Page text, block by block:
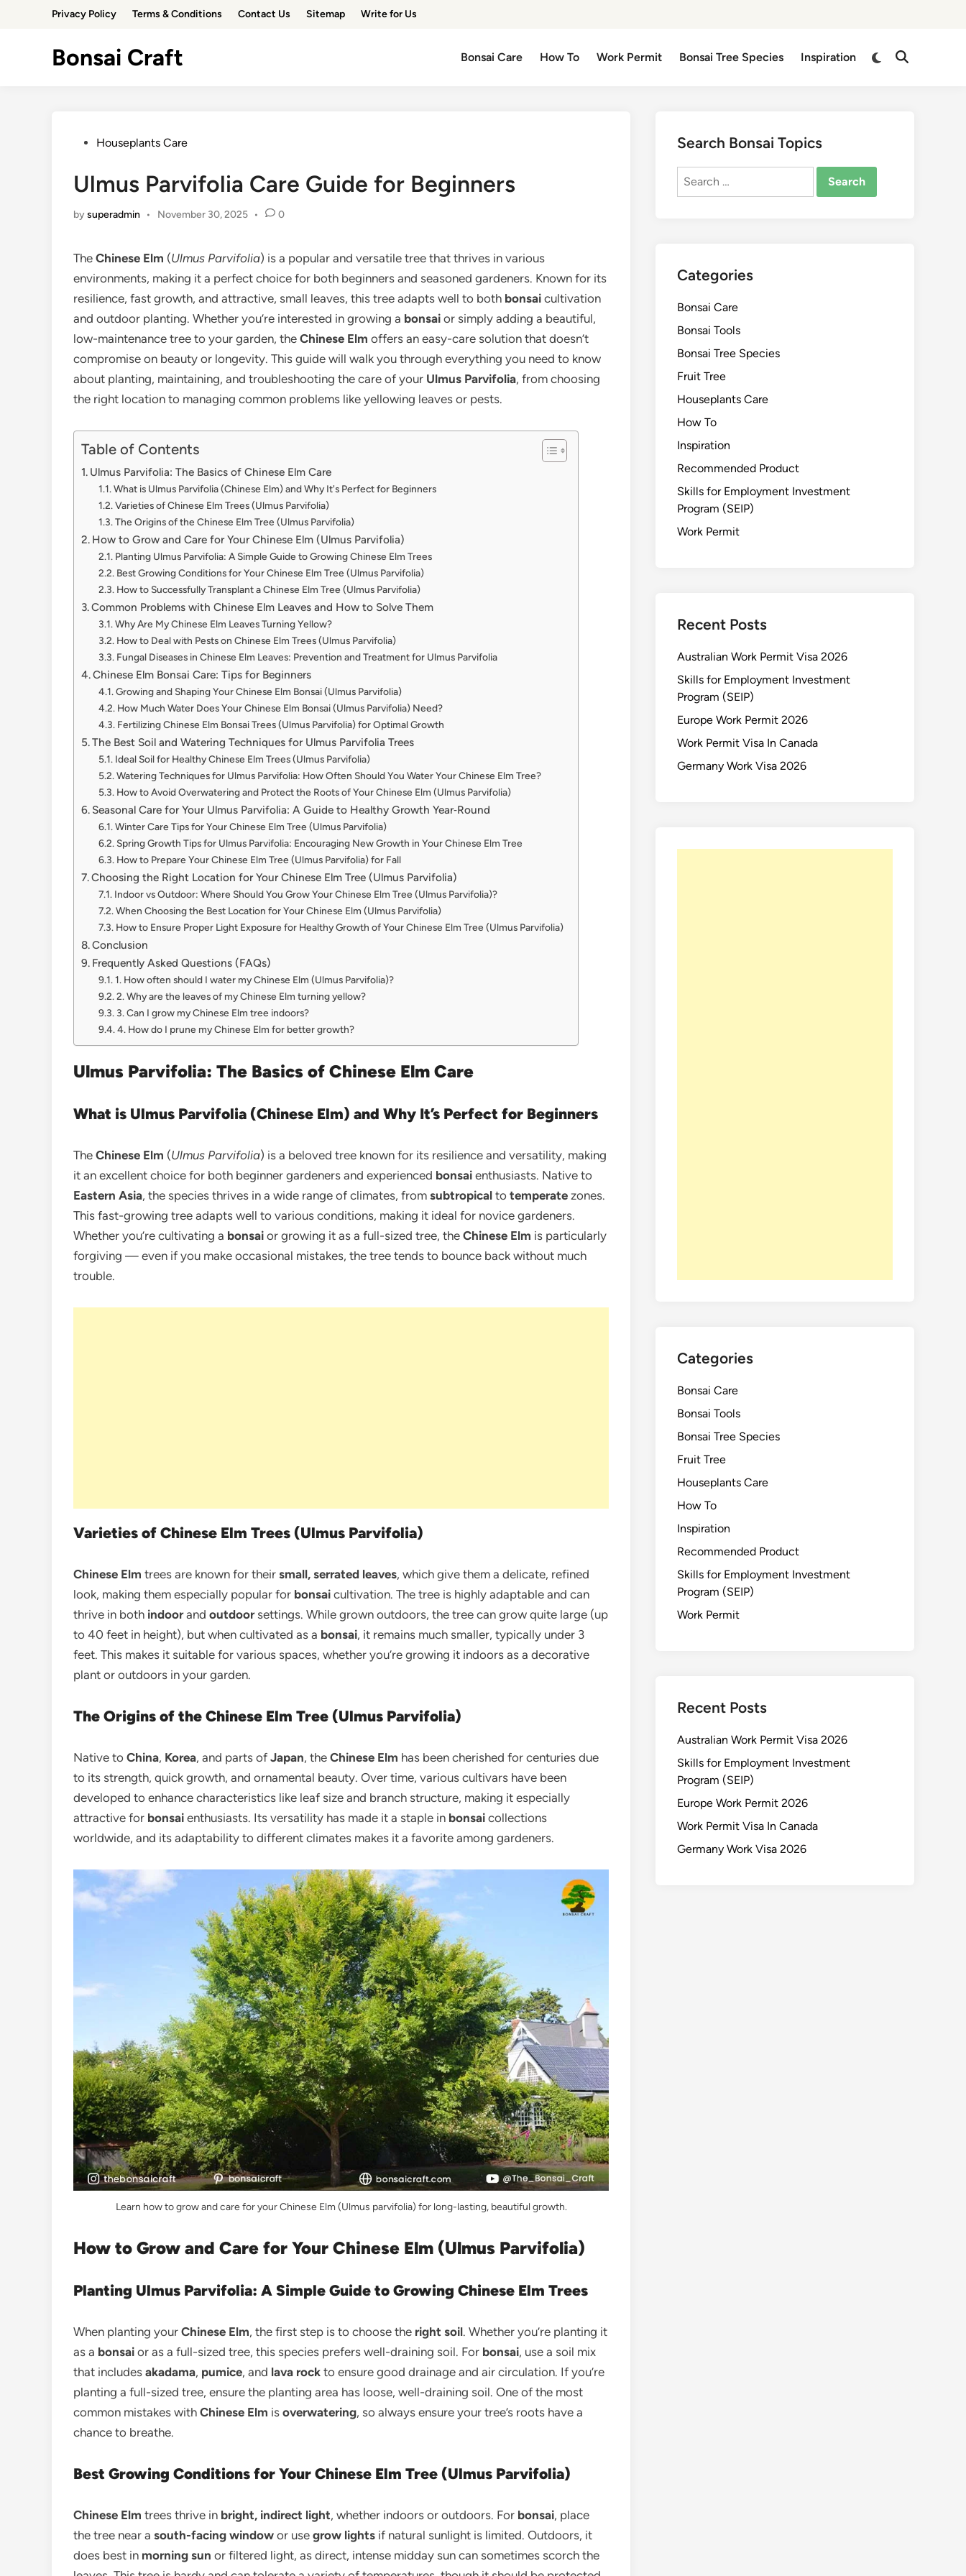
Privacy Policy Terms & Conditions Contact Us Sitemap Write for Us
Bonsai Craft Bonsai Care How To Work Permit Bonsai Tree Species Inspiration
Switch
Open
PostedHouseplants Care
Ulmus Parvifolia Care Guide for Beginners
bysuperadmin • November 30, 2025 • 0
The Chinese Elm (Ulmus Parvifolia) is a popular and versatile tree that thrives in various
environments, making it a perfect choice for both beginners and seasoned gardeners. Known for its
resilience, fast growth, and attractive, small leaves, this tree adapts well to both bonsai cultivation
and outdoor planting. Whether you’re interested in growing a bonsai or simply adding a beautiful,
low-maintenance tree to your garden, the Chinese Elm offers an easy-care solution that doesn’t
compromise on beauty or longevity. This guide will walk you through everything you need to know
about planting, maintaining, and troubleshooting the care of your Ulmus Parvifolia, from choosing
the right location to managing common problems like yellowing leaves or pests.
Table of Contents
Ulmus Parvifolia: The Basics of Chinese Elm Care
What is Ulmus Parvifolia (Chinese Elm) and Why It's Perfect for Beginners
Varieties of Chinese Elm Trees (Ulmus Parvifolia)
The Origins of the Chinese Elm Tree (Ulmus Parvifolia)
How to Grow and Care for Your Chinese Elm (Ulmus Parvifolia)
Planting Ulmus Parvifolia: A Simple Guide to Growing Chinese Elm Trees
Best Growing Conditions for Your Chinese Elm Tree (Ulmus Parvifolia)
How to Successfully Transplant a Chinese Elm Tree (Ulmus Parvifolia)
Common Problems with Chinese Elm Leaves and How to Solve Them
Why Are My Chinese Elm Leaves Turning Yellow?
How to Deal with Pests on Chinese Elm Trees (Ulmus Parvifolia)
Fungal Diseases in Chinese Elm Leaves: Prevention and Treatment for Ulmus Parvifolia
Chinese Elm Bonsai Care: Tips for Beginners
Growing and Shaping Your Chinese Elm Bonsai (Ulmus Parvifolia)
How Much Water Does Your Chinese Elm Bonsai (Ulmus Parvifolia) Need?
Fertilizing Chinese Elm Bonsai Trees (Ulmus Parvifolia) for Optimal Growth
The Best Soil and Watering Techniques for Ulmus Parvifolia Trees
Ideal Soil for Healthy Chinese Elm Trees (Ulmus Parvifolia)
Watering Techniques for Ulmus Parvifolia: How Often Should You Water Your Chinese Elm Tree?
How to Avoid Overwatering and Protect the Roots of Your Chinese Elm (Ulmus Parvifolia)
Seasonal Care for Your Ulmus Parvifolia: A Guide to Healthy Growth Year‑Round
Winter Care Tips for Your Chinese Elm Tree (Ulmus Parvifolia)
Spring Growth Tips for Ulmus Parvifolia: Encouraging New Growth in Your Chinese Elm Tree
How to Prepare Your Chinese Elm Tree (Ulmus Parvifolia) for Fall
Choosing the Right Location for Your Chinese Elm Tree (Ulmus Parvifolia)
Indoor vs Outdoor: Where Should You Grow Your Chinese Elm Tree (Ulmus Parvifolia)?
When Choosing the Best Location for Your Chinese Elm (Ulmus Parvifolia)
How to Ensure Proper Light Exposure for Healthy Growth of Your Chinese Elm Tree (Ulmus Parvifolia)
Conclusion
Frequently Asked Questions (FAQs)
1. How often should I water my Chinese Elm (Ulmus Parvifolia)?
2. Why are the leaves of my Chinese Elm turning yellow?
3. Can I grow my Chinese Elm tree indoors?
4. How do I prune my Chinese Elm for better growth?
Ulmus Parvifolia: The Basics of Chinese Elm Care
What is Ulmus Parvifolia (Chinese Elm) and Why It’s Perfect for Beginners
The Chinese Elm (Ulmus Parvifolia) is a beloved tree known for its resilience and versatility, making
it an excellent choice for both beginner gardeners and experienced bonsai enthusiasts. Native to
Eastern Asia, the species thrives in a wide range of climates, from subtropical to temperate zones.
This fast-growing tree adapts well to various conditions, making it ideal for novice gardeners.
Whether you’re cultivating a bonsai or growing it as a full-sized tree, the Chinese Elm is particularly
forgiving — even if you make occasional mistakes, the tree tends to bounce back without much
trouble.
Varieties of Chinese Elm Trees (Ulmus Parvifolia)
Chinese Elm trees are known for their small, serrated leaves, which give them a delicate, refined
look, making them especially popular for bonsai cultivation. The tree is highly adaptable and can
thrive in both indoorand outdoorsettings. While grown outdoors, the tree can grow quite large (up
to 40 feet in height), but when cultivated as a bonsai, it remains much smaller, typically under 3
feet. This makes it suitable for various spaces, whether you’re growing it indoors as a decorative
plant or outdoors in your garden.
The Origins of the Chinese Elm Tree (Ulmus Parvifolia)
Native to China, Korea, and parts of Japan, the Chinese Elm has been cherished for centuries due
to its strength, quick growth, and ornamental beauty. Over time, various cultivars have been
developed to enhance characteristics like leaf size and branch structure, making it especially
attractive for bonsai enthusiasts. Its versatility has made it a staple in bonsai collections
worldwide, and its adaptability to different climates makes it a favorite among gardeners.
Learn how to grow and care for your Chinese Elm (Ulmus parvifolia) for long-lasting, beautiful growth.
How to Grow and Care for Your Chinese Elm (Ulmus Parvifolia)
Planting Ulmus Parvifolia: A Simple Guide to Growing Chinese Elm Trees
When planting your Chinese Elm, the first step is to choose the right soil. Whether you’re planting it
as a bonsai or as a full-sized tree, this species prefers well-draining soil. For bonsai, use a soil mix
that includes akadama, pumice, and lava rock to ensure good drainage and air circulation. If you’re
planting a full-sized tree, ensure the planting area has loose, well-draining soil. One of the most
common mistakes with Chinese Elm is overwatering, so always ensure your tree’s roots have a
chance to breathe.
Best Growing Conditions for Your Chinese Elm Tree (Ulmus Parvifolia)
Chinese Elm trees thrive in bright, indirect light, whether indoors or outdoors. For bonsai, place
the tree near a south-facing window or use grow lights if natural sunlight is limited. Outdoors, it
does best in morning sun or filtered light, as direct, intense midday sun can sometimes scorch the
Search Bonsai Topics
Search
Categories
Bonsai Care
Bonsai Tools
Bonsai Tree Species
Fruit Tree
Houseplants Care
How To
Inspiration
Recommended Product
Skills for Employment Investment
Program (SEIP)
Work Permit
Recent Posts
Australian Work Permit Visa 2026
Skills for Employment Investment
Program (SEIP)
Europe Work Permit 2026
Work Permit Visa In Canada
Germany Work Visa 2026
Categories
Bonsai Care
Bonsai Tools
Bonsai Tree Species
Fruit Tree
Houseplants Care
How To
Inspiration
Recommended Product
Skills for Employment Investment
Program (SEIP)
Work Permit
Recent Posts
Australian Work Permit Visa 2026
Skills for Employment Investment
Program (SEIP)
Europe Work Permit 2026
Work Permit Visa In Canada
Germany Work Visa 2026